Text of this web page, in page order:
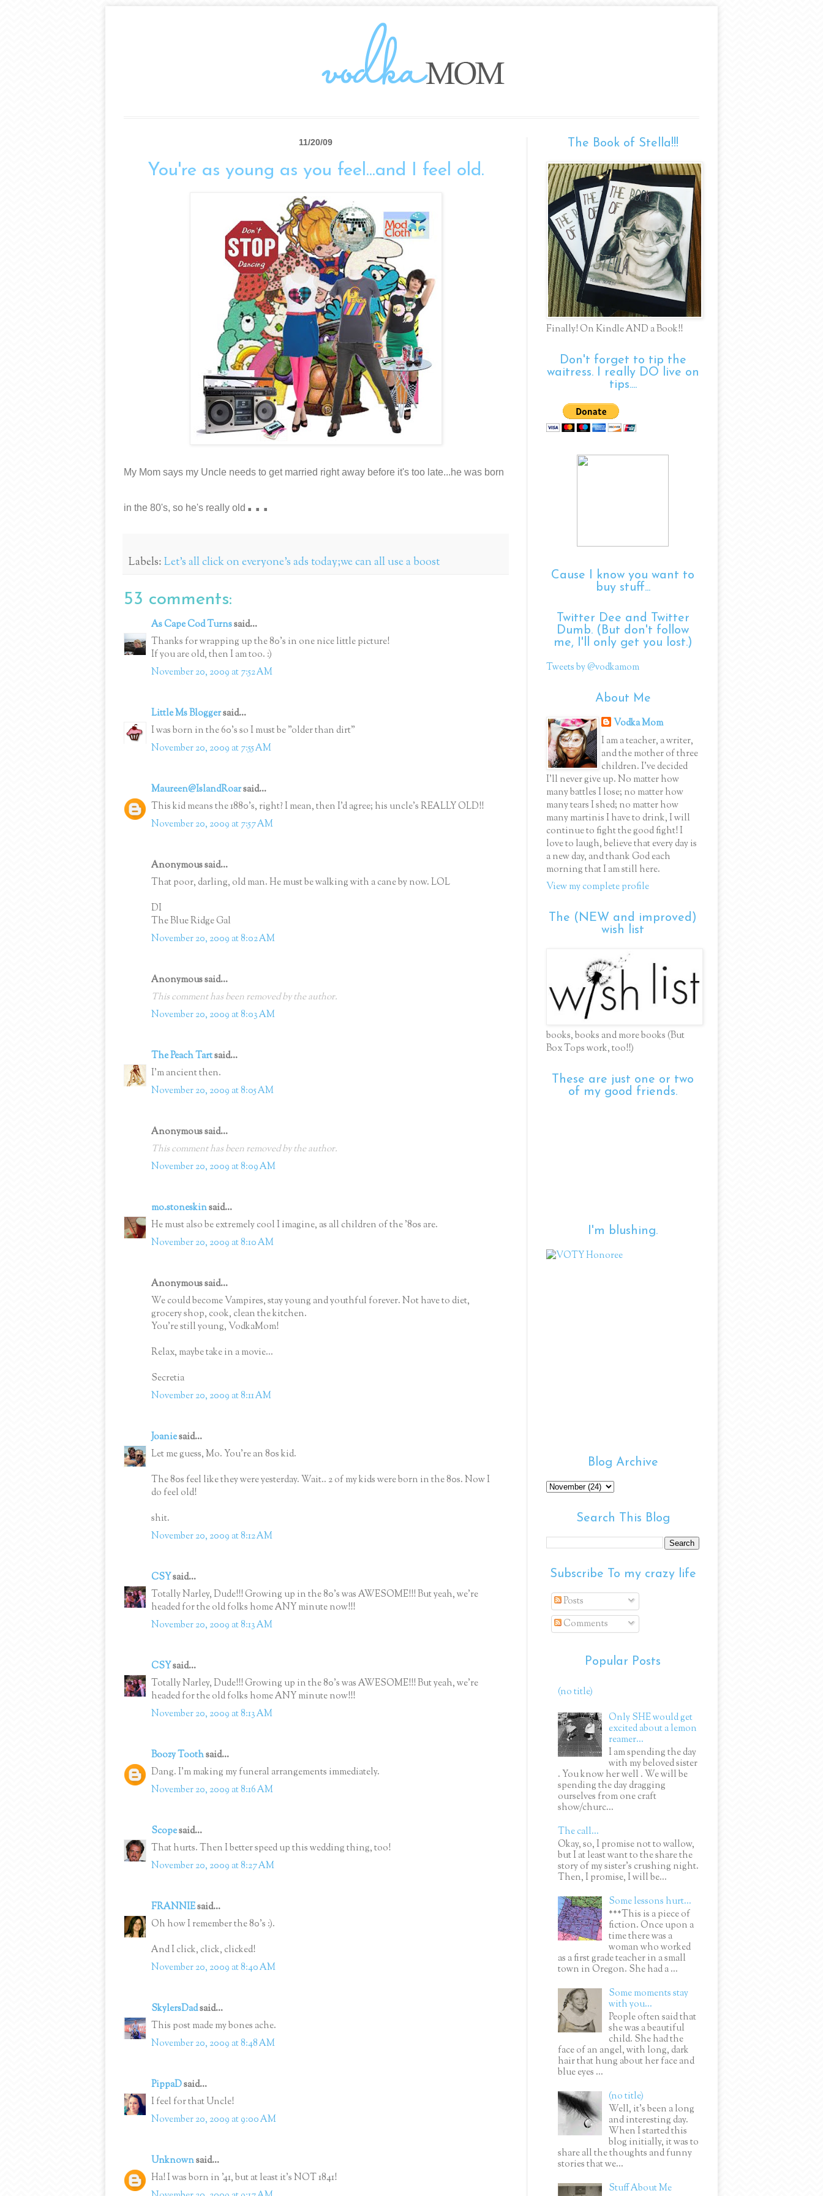
11/20/09
You're as young as you feel...and I feel old.
My Mom says my Uncle needs to get married right away before it's too late...he was born
in the 80's, so he's really old ...
Labels:Let's all click on everyone's ads today;we can all use a boost
53 comments:
As Cape Cod Turnssaid...
Thanks for wrapping up the 80's in one nice little picture!
If you are old, then I am too. :)
November 20, 2009 at 7:52 AM
Little Ms Bloggersaid...
I was born in the 60's so I must be "older than dirt"
November 20, 2009 at 7:55 AM
Maureen@IslandRoarsaid...
This kid means the 1880's, right? I mean, then I'd agree; his uncle's REALLY OLD!!
November 20, 2009 at 7:57 AM
Anonymous said...
That poor, darling, old man. He must be walking with a cane by now. LOL
DI
The Blue Ridge Gal
November 20, 2009 at 8:02 AM
Anonymous said...
This comment has been removed by the author.
November 20, 2009 at 8:03 AM
The Peach Tartsaid...
I'm ancient then.
November 20, 2009 at 8:05 AM
Anonymous said...
This comment has been removed by the author.
November 20, 2009 at 8:09 AM
mo.stoneskinsaid...
He must also be extremely cool I imagine, as all children of the '80s are.
November 20, 2009 at 8:10 AM
Anonymous said...
We could become Vampires, stay young and youthful forever. Not have to diet,
grocery shop, cook, clean the kitchen.
You're still young, VodkaMom!
Relax, maybe take in a movie...
Secretia
November 20, 2009 at 8:11 AM
Joaniesaid...
Let me guess, Mo. You're an 80s kid.
The 80s feel like they were yesterday. Wait.. 2 of my kids were born in the 80s. Now I
do feel old!
shit.
November 20, 2009 at 8:12 AM
CSYsaid...
Totally Narley, Dude!!! Growing up in the 80's was AWESOME!!! But yeah, we're
headed for the old folks home ANY minute now!!!
November 20, 2009 at 8:13 AM
CSYsaid...
Totally Narley, Dude!!! Growing up in the 80's was AWESOME!!! But yeah, we're
headed for the old folks home ANY minute now!!!
November 20, 2009 at 8:13 AM
Boozy Toothsaid...
Dang. I'm making my funeral arrangements immediately.
November 20, 2009 at 8:16 AM
Scopesaid...
That hurts. Then I better speed up this wedding thing, too!
November 20, 2009 at 8:27 AM
FRANNIEsaid...
Oh how I remember the 80's :).
And I click, click, clicked!
November 20, 2009 at 8:40 AM
SkylersDadsaid...
This post made my bones ache.
November 20, 2009 at 8:48 AM
PippaDsaid...
I feel for that Uncle!
November 20, 2009 at 9:00 AM
Unknownsaid...
Ha! I was born in '41, but at least it's NOT 1841!
The Book of Stella!!!
Finally! On Kindle AND a Book!!
Don't forget to tip the
waitress. I really DO live on
tips....
Cause I know you want to
buy stuff...
Twitter Dee and Twitter
Dumb. (But don't follow
me, I'll only get you lost.)
Tweets by @vodkamom
About Me
Vodka Mom
I am a teacher, a writer,
and the mother of three
children. I've decided
I'll never give up. No matter how
many battles I lose; no matter how
many tears I shed; no matter how
many martinis I have to drink, I will
continue to fight the good fight! I
love to laugh, believe that every day is
a new day, and thank God each
morning that I am still here.
View my complete profile
The (NEW and improved)
wish list
books, books and more books (But
Box Tops work, too!!)
These are just one or two
of my good friends.
I'm blushing.
Blog Archive
Search This Blog
Subscribe To my crazy life
Posts
Comments
Popular Posts
(no title)
Only SHE would get
excited about a lemon
reamer...
I am spending the day
with my beloved sister
. You know her well . We will be
spending the day dragging
ourselves from one craft
show/churc...
The call...
Okay, so, I promise not to wallow,
but I at least want to the share the
story of my sister's crushing night.
Then, I promise, I will be...
Some lessons hurt...
***This is a piece of
fiction. Once upon a
time there was a
woman who worked
as a first grade teacher in a small
town in Oregon. She had a ...
Some moments stay
with you...
People often said that
she was a beautiful
child. She had the
face of an angel, with long, dark
hair that hung about her face and
blue eyes ...
(no title)
Well, it’s been a long
and interesting day.
When I started this
blog initially, it was to
share all the thoughts and funny
stories that we...
Stuff About Me